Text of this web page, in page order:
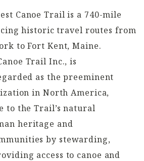
Canoe Trail is a 740-mile
historic travel routes from
to Fort Kent, Maine.
Trail Inc., is
as the preeminent
in North America,
to the Trail’s natural
heritage and
by stewarding,
access to canoe and